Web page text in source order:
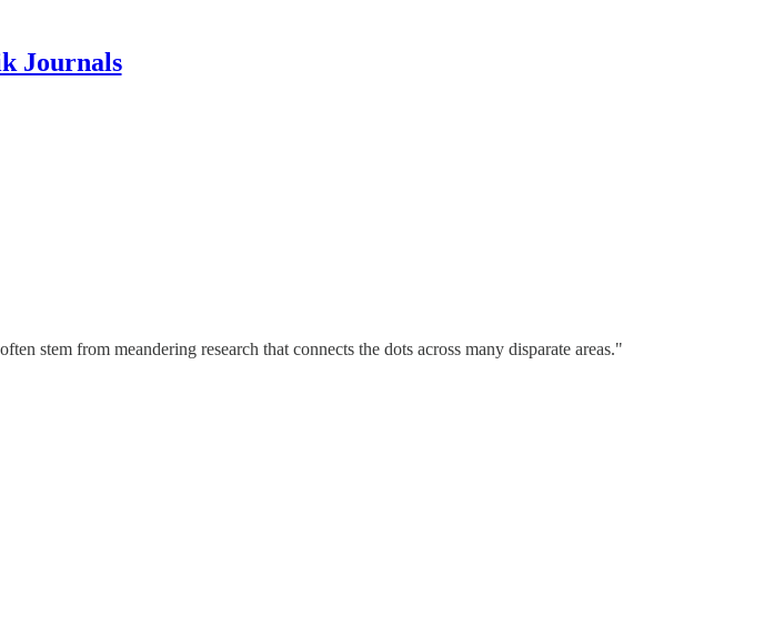
Journals
stem from meandering research that connects the dots across many disparate areas."